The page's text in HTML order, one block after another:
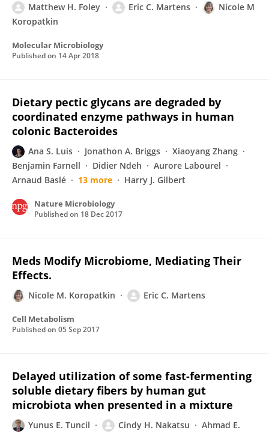
Matthew H. Foley Eric C. Martens
Nicole M
Koropatkin
Molecular Microbiology
Published on 14 Apr 2018
Dietary pectic glycans are degraded by
coordinated enzyme pathways in human
colonic Bacteroides
Ana S. Luis Jonathon A. Briggs
Xiaoyang Zhang
Benjamin Farnell
Didier Ndeh
Aurore Labourel
Arnaud Baslé
13 more Harry J. Gilbert
Nature Microbiology
Published on 18 Dec 2017
Meds Modify Microbiome, Mediating Their
Effects.
Nicole M. Koropatkin Eric C. Martens
Cell Metabolism
Published on 05 Sep 2017
Delayed utilization of some fast-fermenting
soluble dietary fibers by human gut
microbiota when presented in a mixture
Yunus E. Tuncil Cindy H. Nakatsu
Ahmad E.